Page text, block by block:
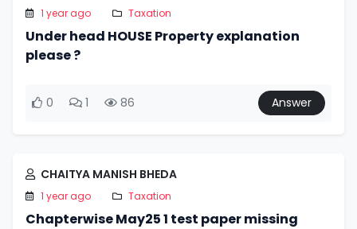
1 year ago Taxation
Under head HOUSE Property explanation
please ?
0 1 86 Answer
CHAITYA MANISH BHEDA
1 year ago Taxation
Chapterwise May25 1 test paper missing